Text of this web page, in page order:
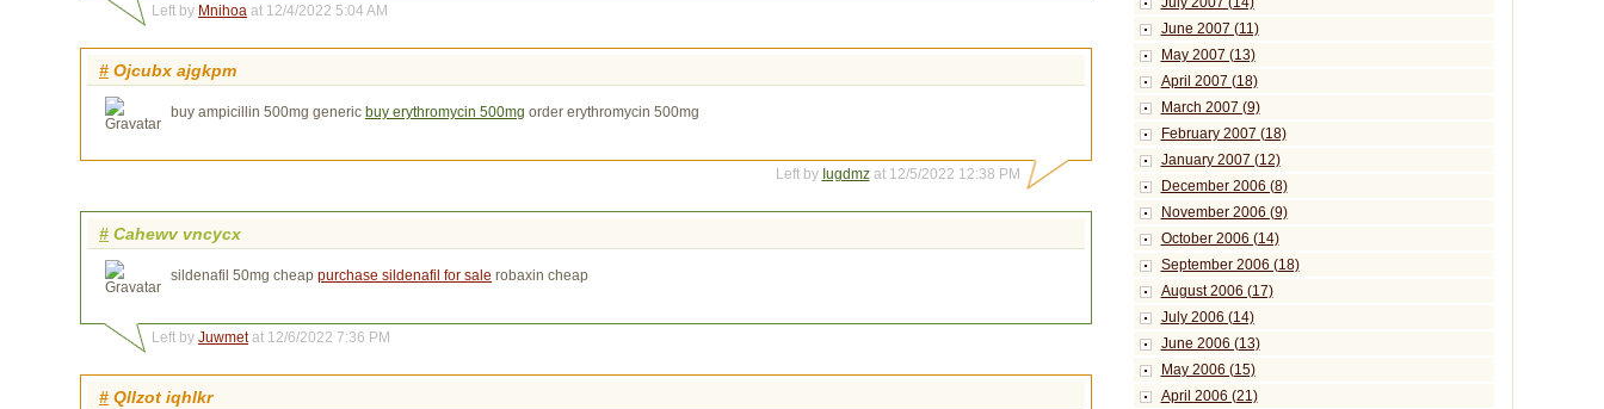
Left by Mnihoa at 12/4/2022 5:04 AM
# Ojcubx ajgkpm
buy ampicillin 500mg generic buy erythromycin 500mg order erythromycin 500mg
Left by Iugdmzat 12/5/2022 12:38 PM
# Cahewv vncycx
sildenafil 50mg cheap purchase sildenafil for sale robaxin cheap
Left by Juwmetat 12/6/2022 7:36 PM
# Qllzot iqhlkr
June 2007 (11)
May 2007 (13)
April 2007 (18)
March 2007 (9)
February 2007 (18)
January 2007 (12)
December 2006 (8)
November 2006 (9)
October 2006 (14)
September 2006 (18)
August 2006 (17)
July 2006 (14)
June 2006 (13)
May 2006 (15)
April 2006 (21)